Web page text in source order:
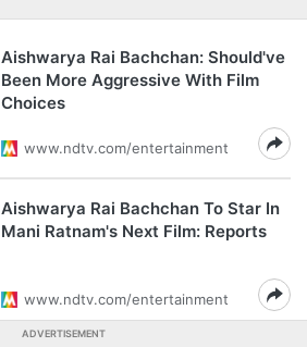
Aishwarya Rai Bachchan: Should've
Been More Aggressive With Film
Choices
www.ndtv.com/entertainment
Aishwarya Rai Bachchan To Star In
Mani Ratnam's Next Film: Reports
www.ndtv.com/entertainment
ADVERTISEMENT